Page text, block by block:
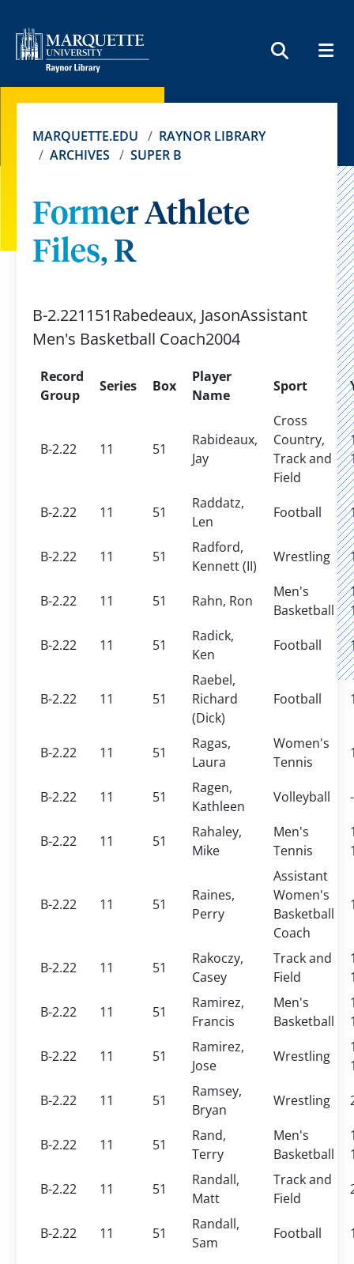
MARQUETTE.EDU
RAYNOR LIBRARY
ARCHIVES
SUPER B
Former Athlete
Files, R
B-2.221151Rabedeaux, JasonAssistant
Men's Basketball Coach2004
Record
Group
Series Box
Player
Name
Sport
B-2.22 11 51
Rabideaux,
Jay
Cross
Country,
Track and
Field
B-2.22 11 51
Raddatz,
Len
Football
B-2.22 11 51
Radford,
Kennett (II)
Wrestling
B-2.22 11 51 Rahn, Ron
Men's
Basketball
B-2.22
11 51
Radick,
Ken
Football
B-2.22 11 51
Raebel,
Richard
(Dick)
Football
B-2.22 11 51
Ragas,
Laura
Women's
Tennis
B-2.22 11 51
Ragen,
Kathleen
Volleyball -
B-2.22 11 51
Rahaley,
Mike
Men's
Tennis
B-2.22 11 51
Raines,
Perry
Assistant
Women's
Basketball
Coach
B-2.22 11 51
Rakoczy,
Casey
Track and
Field
B-2.22
11 51
Ramirez,
Francis
Men's
Basketball
B-2.22
11 51
Ramirez,
Jose
Wrestling
B-2.22
11 51
Ramsey,
Bryan
Wrestling
B-2.22 11 51
Rand,
Terry
Men's
Basketball
B-2.22
11 51
Randall,
Matt
Track and
Field
B-2.22 11 51
Randall,
Sam
Football